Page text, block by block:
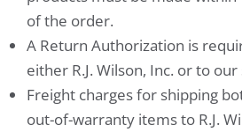
of the order.
A Return Authorization is
either R.J. Wilson, Inc. or to
Freight charges for shipping
out-of-warranty items to R.J.